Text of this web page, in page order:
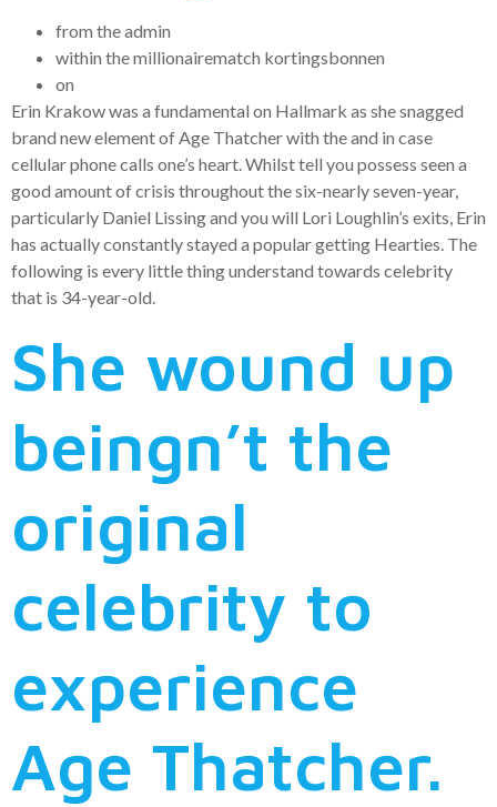
from the admin
within the millionairematch kortingsbonnen
on
Erin Krakow was a fundamental on Hallmark as she snagged
brand new element of Age Thatcher with the and in case
cellular phone calls one’s heart.Whilst tell you possess seen a
good amount of crisis throughout the six-nearly seven-year,
particularly Daniel Lissing and you will Lori Loughlin’s exits, Erin
has actually constantly stayed a popular getting Hearties. The
following is every little thing understand towards celebrity
that is 34-year-old.
She wound up
beingn’t the
original
celebrity to
experience
Age Thatcher.